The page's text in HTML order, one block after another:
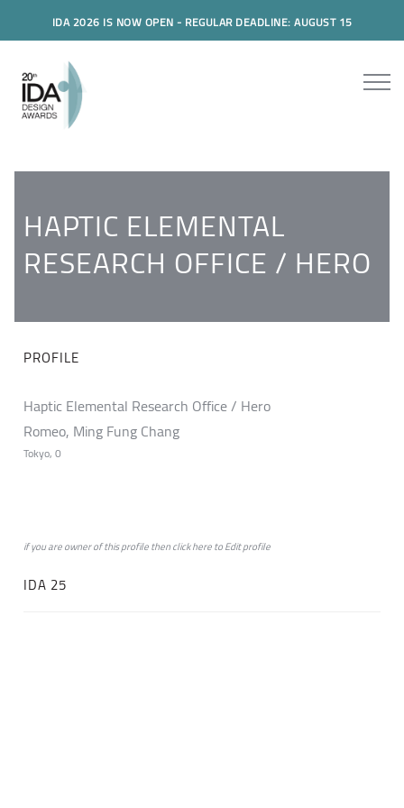
IDA 2026 IS NOW OPEN - REGULAR DEADLINE: AUGUST 15
HAPTIC ELEMENTAL
RESEARCH OFFICE / HERO
PROFILE
Haptic Elemental Research Office / Hero
Romeo, Ming Fung Chang
Tokyo, 0
if you are owner of this profile then clickheretoEdit profile
IDA 25